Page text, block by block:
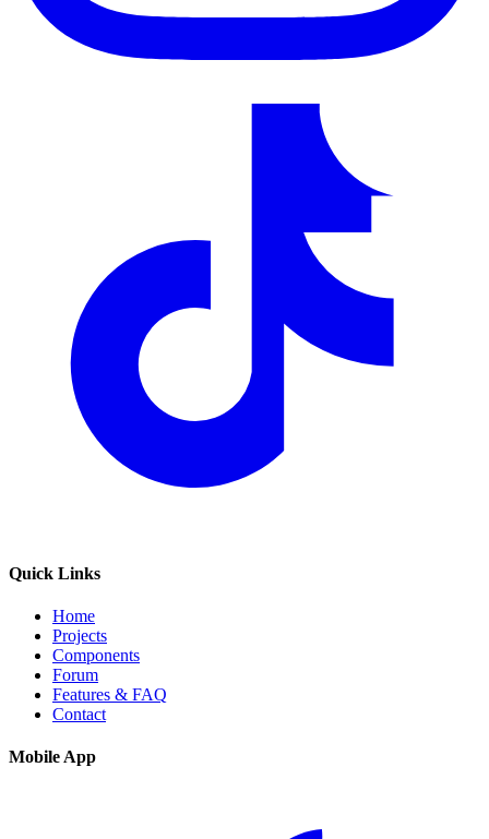
Quick Links
Home
Projects
Components
Forum
Features & FAQ
Contact
Mobile App